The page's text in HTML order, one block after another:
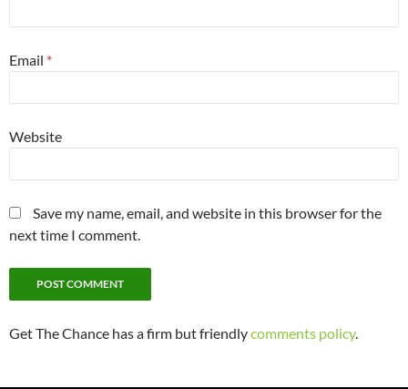
Email *
Website
Save my name, email, and website in this browser for the
next time I comment.
Get The Chance has a firm but friendlycomments policy.